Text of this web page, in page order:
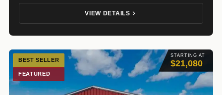
VIEW DETAILS
STARTING AT
$21,080
BEST SELLER
FEATURED